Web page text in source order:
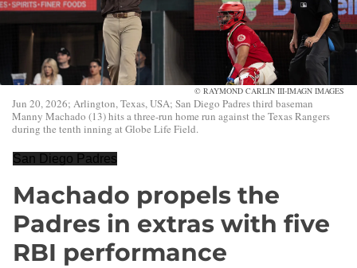
© RAYMOND CARLIN III-IMAGN IMAGES
Jun 20, 2026; Arlington, Texas, USA; San Diego Padres third baseman
Manny Machado (13) hits a three-run home run against the Texas Rangers
during the tenth inning at Globe Life Field.
San Diego Padres
Machado propels the
Padres in extras with five
RBI performance